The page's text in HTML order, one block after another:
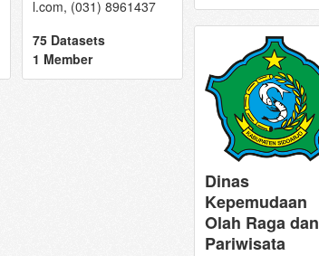
l.com, (031) 8961437
75 Datasets
1 Member
Dinas
Kepemudaan
Olah Raga dan
Pariwisata